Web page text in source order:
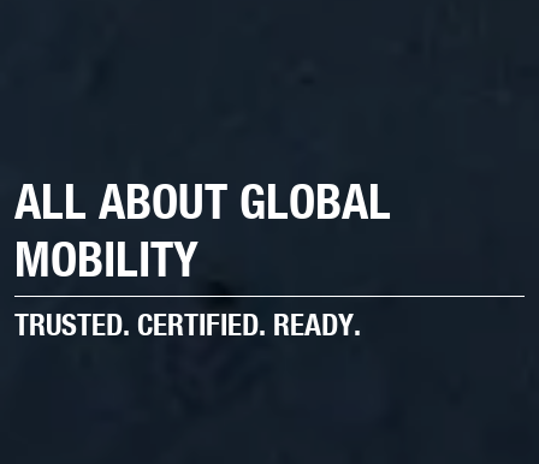
ALL ABOUT GLOBAL
MOBILITY
TRUSTED. CERTIFIED. READY.